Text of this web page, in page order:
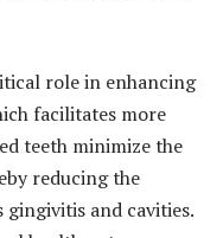
role in enhancing
facilitates more
teeth minimize the
reducing the
gingivitis and cavities.